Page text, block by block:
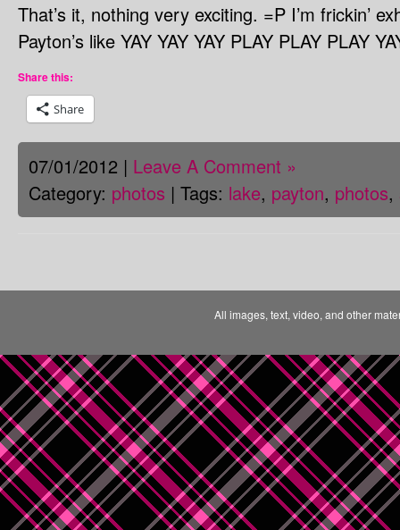
That’s it, nothing very exciting. =P I’m frickin’
Payton’s like YAY YAY YAY PLAY PLAY PLAY
Share this:
Share
07/01/2012 | Leave A Comment »
Category: photos | Tags: lake, payton, photos,
All images, text, video, and other